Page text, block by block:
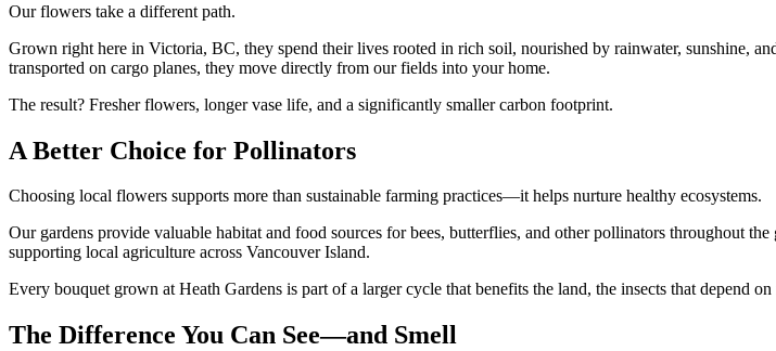
Our flowers take a different path.
Grown right here in Victoria, BC, they spend their lives rooted in rich soil, nourished by rainwater, sunshine,
transported on cargo planes, they move directly from our fields into your home.
The result? Fresher flowers, longer vase life, and a significantly smaller carbon footprint.
A Better Choice for Pollinators
Choosing local flowers supports more than sustainable farming practices—it helps nurture healthy ecosystems.
Our gardens provide valuable habitat and food sources for bees, butterflies, and other pollinators throughout
supporting local agriculture across Vancouver Island.
Every bouquet grown at Heath Gardens is part of a larger cycle that benefits the land, the insects that depend
The Difference You Can See—and Smell